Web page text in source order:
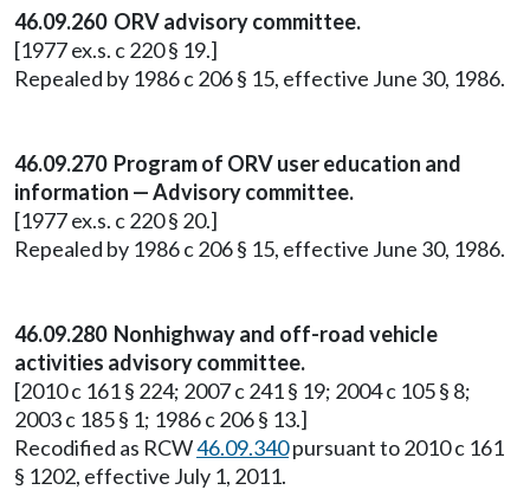
46.09.260 ORV advisory committee.
[1977 ex.s. c 220 § 19.]
Repealed by 1986 c 206 § 15, effective June 30, 1986.
46.09.270 Program of ORV user education and
information — Advisory committee.
[1977 ex.s. c 220 § 20.]
Repealed by 1986 c 206 § 15, effective June 30, 1986.
46.09.280 Nonhighway and off-road vehicle
activities advisory committee.
[2010 c 161 § 224; 2007 c 241 § 19; 2004 c 105 § 8;
2003 c 185 § 1; 1986 c 206 § 13.]
Recodified as RCW46.09.340pursuant to 2010 c 161
§ 1202, effective July 1, 2011.